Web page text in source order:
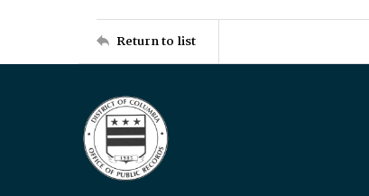
Return to list